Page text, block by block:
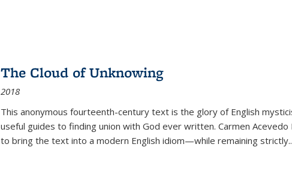
The Cloud of Unknowing
2018
This anonymous fourteenth-century text is the glory of English
useful guides to finding union with God ever written. Carmen
to bring the text into a modern English idiom—while remaining strictly